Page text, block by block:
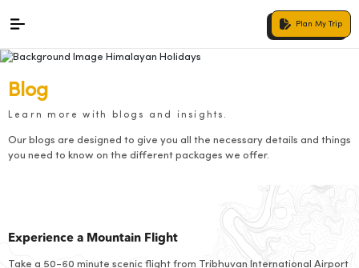
Plan My Trip
Blog
Learn more with blogs and insights.
Our blogs are designed to give you all the necessary details and things
you need to know on the different packages we offer.
Experience a Mountain Flight
Take a 50-60 minute scenic flight from Tribhuvan International Airport